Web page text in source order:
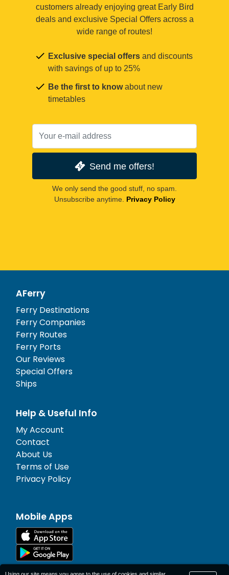
customers already enjoying great Early Bird
deals and exclusive Special Offers across a
wide range of routes!
Exclusive special offers and discounts
with savings of up to 25%
Be the first to knowabout new
timetables
Send me offers!
We only send the good stuff, no spam.
Unsubscribe anytime. Privacy Policy
AFerry
Ferry Destinations
Ferry Companies
Ferry Routes
Ferry Ports
Our Reviews
Special Offers
Ships
Help & Useful Info
My Account
Contact
About Us
Terms of Use
Privacy Policy
Mobile Apps